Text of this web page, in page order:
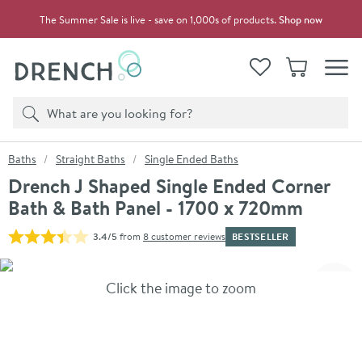
The Summer Sale is live - save on 1,000s of products.Shop now
View your
WishlistBasket
Search
Product search
You are here:
Baths Straight Baths Single Ended Baths
Drench J Shaped Single Ended Corner
Bath & Bath Panel - 1700 x 720mm
3.4/5from 8 customer reviews BESTSELLER
Skip over gallery to content
Click the image to zoom